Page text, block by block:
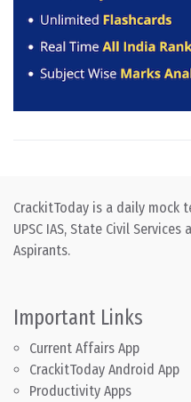
CrackitToday is a daily
UPSC IAS, State Civil
Aspirants.
Important Links
Current Affairs App
CrackitToday Android App
Productivity Apps